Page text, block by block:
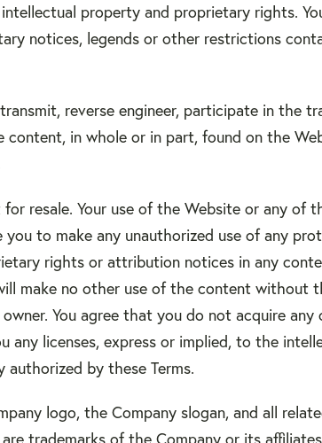
property and proprietary rights.
notices, legends or other restrictions
reverse engineer, participate in the
in whole or in part, found on the
resale. Your use of the Website or any of
to make any unauthorized use of any
rights or attribution notices in any
make no other use of the content without
You agree that you do not acquire
any licenses, express or implied, to the
authorized by these Terms.
logo, the Company slogan, and all